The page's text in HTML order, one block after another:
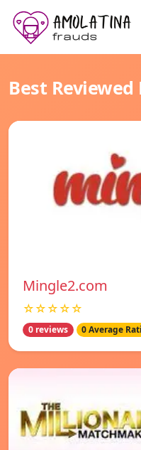
Best Reviewed
Mingle2.com
☆☆☆☆☆
0 reviews 0 Average